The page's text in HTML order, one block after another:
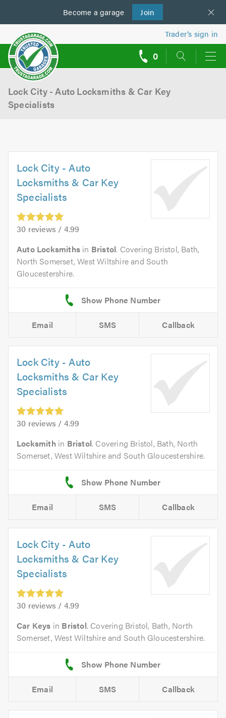
Become a garage Join
us
Trader’s sign in
0
Lock City - Auto Locksmiths & Car Key
Specialists
Lock City - Auto
Locksmiths & Car Key
Specialists
30 reviews / 4.99
Auto Locksmiths in Bristol. Covering Bristol, Bath,
North Somerset, West Wiltshire and South
Gloucestershire.
Email SMS Callback
Lock City - Auto
Locksmiths & Car Key
Specialists
30 reviews / 4.99
Locksmithin Bristol. Covering Bristol, Bath, North
Somerset, West Wiltshire and South Gloucestershire.
Email SMS Callback
Lock City - Auto
Locksmiths & Car Key
Specialists
30 reviews / 4.99
Car Keys in Bristol. Covering Bristol, Bath, North
Somerset, West Wiltshire and South Gloucestershire.
Email SMS Callback